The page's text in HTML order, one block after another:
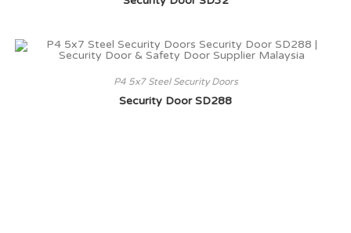
P4 5x7 Steel Security Doors
Security Door SD288